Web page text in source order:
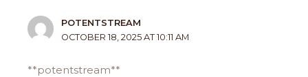
POTENTSTREAM
OCTOBER 18, 2025 AT 10:11 AM
** potentstream**